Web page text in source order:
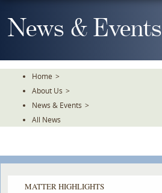
To
TheNews & Events
Home >
About Us >
News & Events >
All News
MATTER HIGHLIGHTS